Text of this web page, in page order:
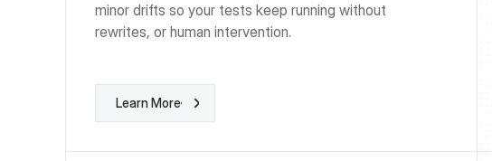
minor drifts so your tests keep running without
rewrites, or human intervention.
Learn More
Learn More